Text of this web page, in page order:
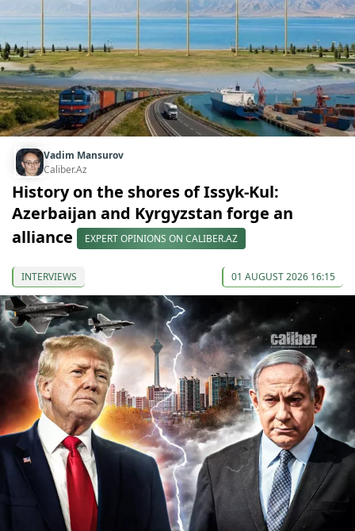
Vadim Mansurov
Caliber.Az
History on the shores of Issyk-Kul:
Azerbaijan and Kyrgyzstan forge an
alliance
EXPERT OPINIONS ON CALIBER.AZ
INTERVIEWS 01 AUGUST 2026 16:15